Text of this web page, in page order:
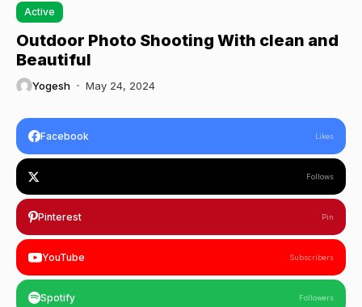
Active
Outdoor Photo Shooting With clean and
Beautiful
Yogesh May 24, 2024
Facebook Likes
Follows
Pinterest Pin
YouTube Subscribers
Spotify Followers